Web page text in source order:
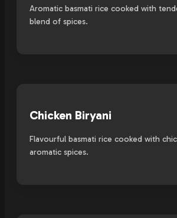
Aromatic basmati rice cooked with
blend of spices.
Chicken Biryani
Flavourful basmati rice cooked with
aromatic spices.